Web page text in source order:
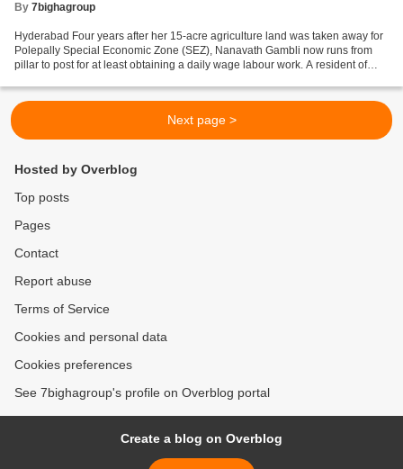
By 7bighagroup
Hyderabad Four years after her 15-acre agriculture land was taken away for
Polepally Special Economic Zone (SEZ), Nanavath Gambli now runs from
pillar to post for at least obtaining a daily wage labour work. A resident of
Next page >
Hosted by Overblog
Top posts
Pages
Contact
Report abuse
Terms of Service
Cookies and personal data
Cookies preferences
See 7bighagroup's profile on Overblog portal
Create a blog on Overblog